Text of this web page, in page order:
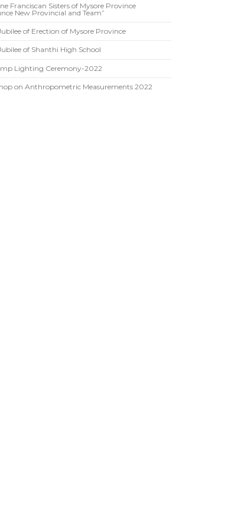
Franciscan Sisters of Mysore Province
New Provincial and Team”
of Erection of Mysore Province
of Shanthi High School
Lighting Ceremony-2022
on Anthropometric Measurements 2022